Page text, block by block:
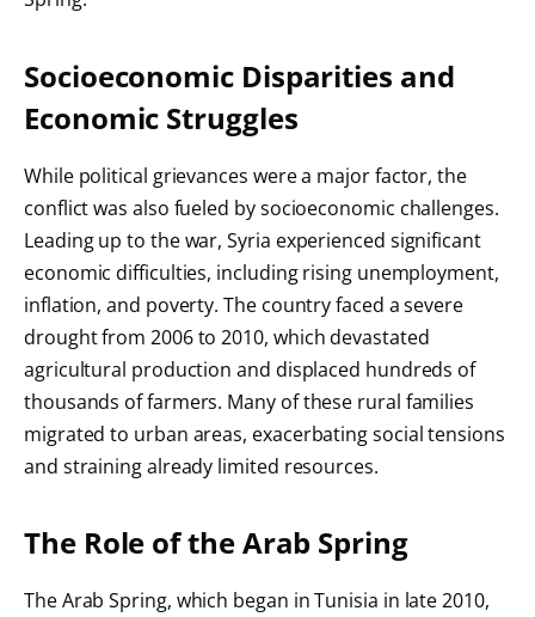
Socioeconomic Disparities and
Economic Struggles
While political grievances were a major factor, the
conflict was also fueled by socioeconomic challenges.
Leading up to the war, Syria experienced significant
economic difficulties, including rising unemployment,
inflation, and poverty. The country faced a severe
drought from 2006 to 2010, which devastated
agricultural production and displaced hundreds of
thousands of farmers. Many of these rural families
migrated to urban areas, exacerbating social tensions
and straining already limited resources.
The Role of the Arab Spring
The Arab Spring, which began in Tunisia in late 2010,